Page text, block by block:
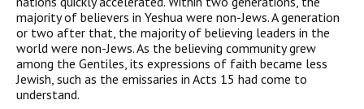
majority of believers in Yeshua were non-Jews. A generation
or two after that, the majority of believing leaders in the
world were non-Jews. As the believing community grew
among the Gentiles, its expressions of faith became less
Jewish, such as the emissaries in Acts 15 had come to
understand.